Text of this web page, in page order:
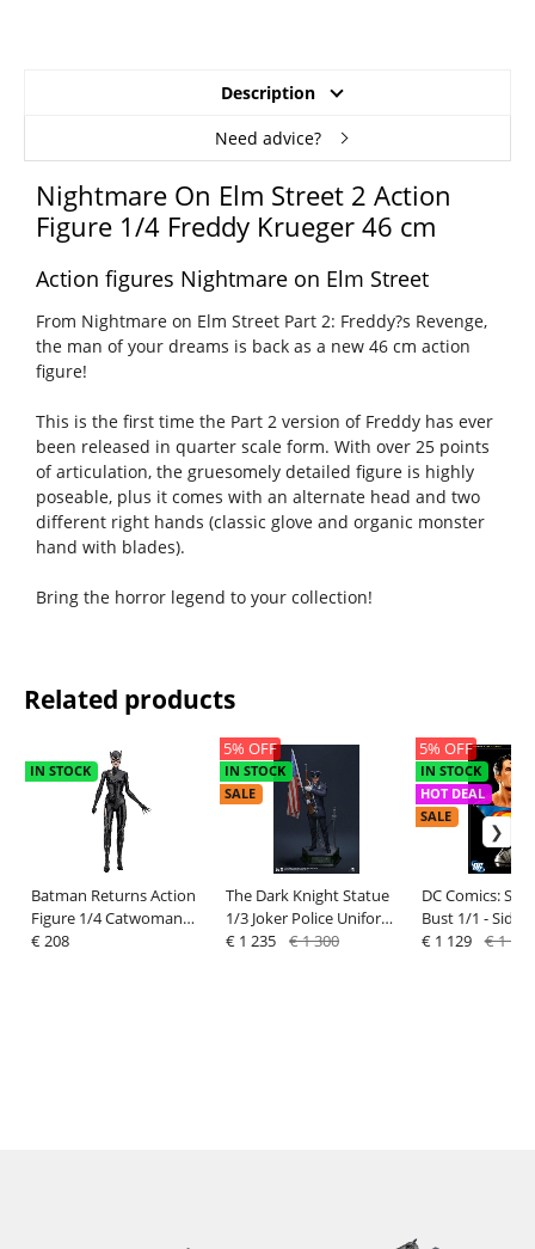
Description
Need advice?
Nightmare On Elm Street 2 Action
Figure 1/4 Freddy Krueger 46 cm
Action figures Nightmare on Elm Street
From Nightmare on Elm Street Part 2: Freddy?s Revenge,
the man of your dreams is back as a new 46 cm action
figure!
This is the first time the Part 2 version of Freddy has ever
been released in quarter scale form. With over 25 points
of articulation, the gruesomely detailed figure is highly
poseable, plus it comes with an alternate head and two
different right hands (classic glove and organic monster
hand with blades).
Bring the horror legend to your collection!
Related products
Batman Returns Action
Figure 1/4 Catwoman
(Michelle Pfeiffer) 45 cm -
IN STOCK
€ 208
The Dark Knight Statue
1/3 Joker Police Uniform
68 cm
IN STOCK
SALE
5% OFF
€ 1 235 € 1 300
DC Comics:
Bust 1/1 -
IN STOCK
HOT DEAL
SALE
5% OFF
€ 1 129 € 1 189